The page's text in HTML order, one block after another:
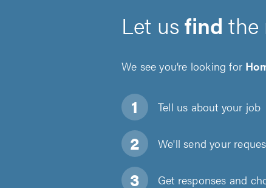
Let usfind
We see you’re looking for
Tell us about your job
We'll send your
Get responses and